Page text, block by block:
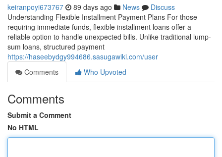
keiranpoyi673767 89 days ago News
Discuss
Understanding Flexible Installment Payment Plans For those
requiring immediate funds, flexible installment loans offer a
reliable option to handle unexpected bills. Unlike traditional lump-
sum loans, structured payment
https://haseebydgy994686.sasugawiki.com/user
Comments
Who Upvoted
Comments
Submit a Comment
No HTML